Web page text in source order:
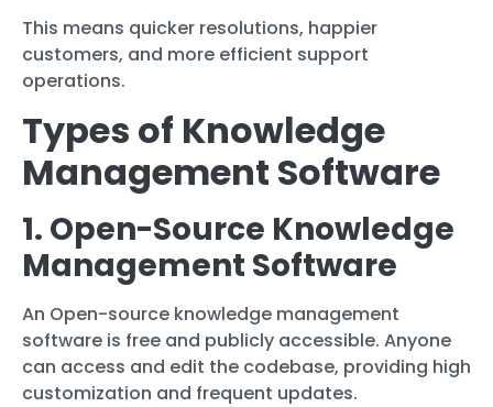
This means quicker resolutions, happier
customers, and more efficient support
operations.
Types of Knowledge
Management Software
1. Open-Source Knowledge
Management Software
An Open-source knowledge management
software is free and publicly accessible. Anyone
can access and edit the codebase, providing high
customization and frequent updates.